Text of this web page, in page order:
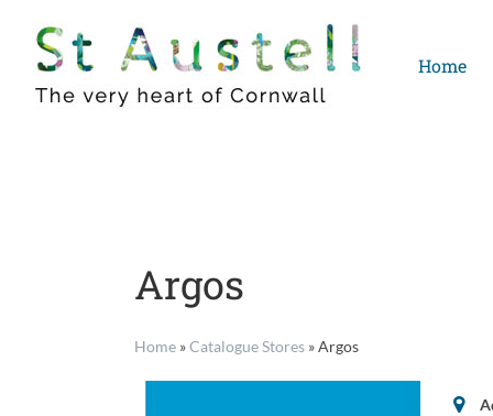
content
Home
Argos
Home »Catalogue Stores »Argos